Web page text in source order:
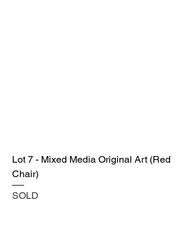
Lot 7 - Mixed Media Original Art (Red
Chair)
SOLD